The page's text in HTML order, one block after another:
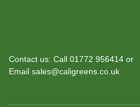
Contact us: Call 01772 956414 or
Email sales@caligreens.co.uk